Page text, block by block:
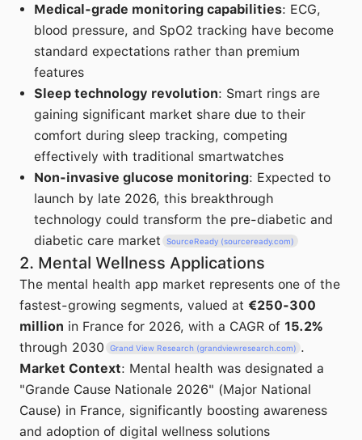
Medical-grade monitoring capabilities: ECG,
blood pressure, and SpO2 tracking have become
standard expectations rather than premium
features
Sleep technology revolution: Smart rings are
gaining significant market share due to their
comfort during sleep tracking, competing
effectively with traditional smartwatches
Non-invasive glucose monitoring: Expected to
launch by late 2026, this breakthrough
technology could transform the pre-diabetic and
diabetic care market
SourceReady (sourceready.com)
2. Mental Wellness Applications
The mental health app market represents one of the
fastest-growing segments, valued at €250-300
million in France for 2026, with a CAGR of 15.2%
through 2030
Grand View Research (grandviewresearch.com) .
Market Context: Mental health was designated a
"Grande Cause Nationale 2026" (Major National
Cause) in France, significantly boosting awareness
and adoption of digital wellness solutions